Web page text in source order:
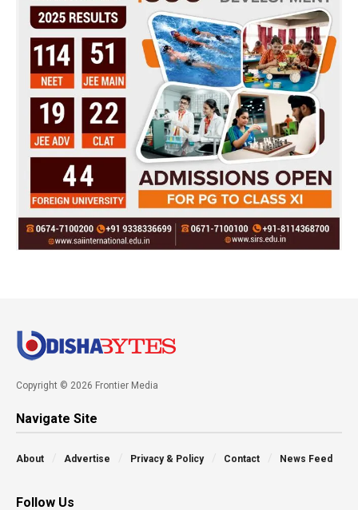
Copyright © 2026 Frontier Media
Navigate Site
About Advertise Privacy & Policy Contact News Feed
Follow Us